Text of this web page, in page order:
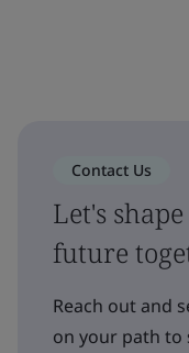
Contact Us
Let's
future
Reach out and
on your path to